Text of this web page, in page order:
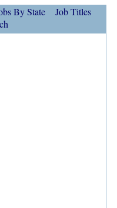
By State
Job Titles